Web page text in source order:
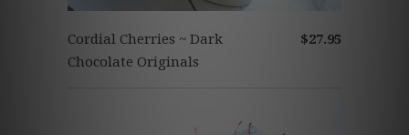
$27.95
Cordial Cherries ~ Dark
Chocolate Originals